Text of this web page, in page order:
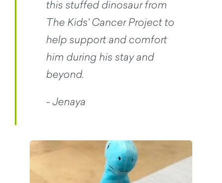
this stuffed dinosaur from
The Kids' Cancer Project to
help support and comfort
him during his stay and
beyond.
- Jenaya